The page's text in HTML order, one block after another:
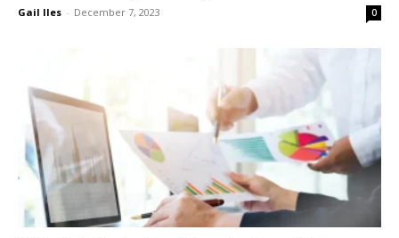
Gail Iles - December 7, 2023 0